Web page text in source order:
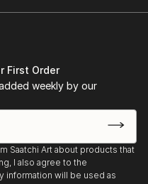
First Order
weekly by our
Saatchi Art about products that
I also agree to the
information will be used as